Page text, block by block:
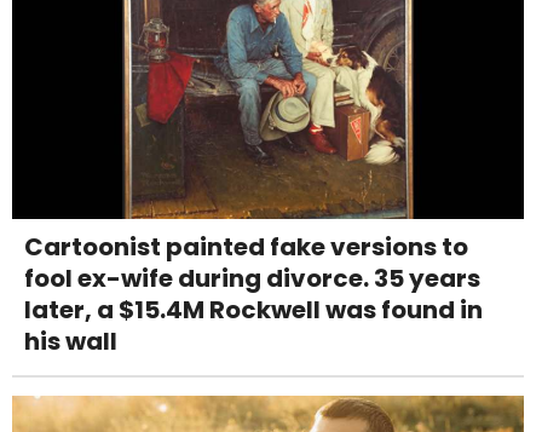
Cartoonist painted fake versions to
fool ex-wife during divorce. 35 years
later, a $15.4M Rockwell was found in
his wall